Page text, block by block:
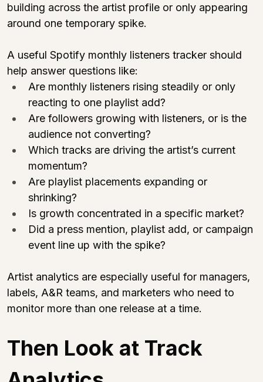
building across the artist profile or only appearing
around one temporary spike.
A useful Spotify monthly listeners tracker should
help answer questions like:
Are monthly listeners rising steadily or only
reacting to one playlist add?
Are followers growing with listeners, or is the
audience not converting?
Which tracks are driving the artist’s current
momentum?
Are playlist placements expanding or
shrinking?
Is growth concentrated in a specific market?
Did a press mention, playlist add, or campaign
event line up with the spike?
Artist analytics are especially useful for managers,
labels, A&R teams, and marketers who need to
monitor more than one release at a time.
Then Look at Track